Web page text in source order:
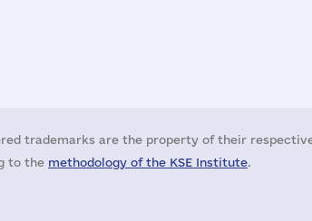
trademarks are the property of their
to the methodology of the KSE Institute.